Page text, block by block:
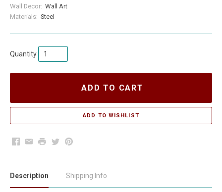
Wall Decor: Wall Art
Materials: Steel
Quantity
ADD TO CART
Facebook
EmailPrintTwitterPinterest
Description Shipping Info